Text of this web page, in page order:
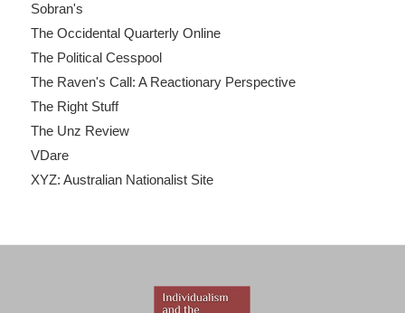
Sobran's
The Occidental Quarterly Online
The Political Cesspool
The Raven's Call: A Reactionary Perspective
The Right Stuff
The Unz Review
VDare
XYZ: Australian Nationalist Site